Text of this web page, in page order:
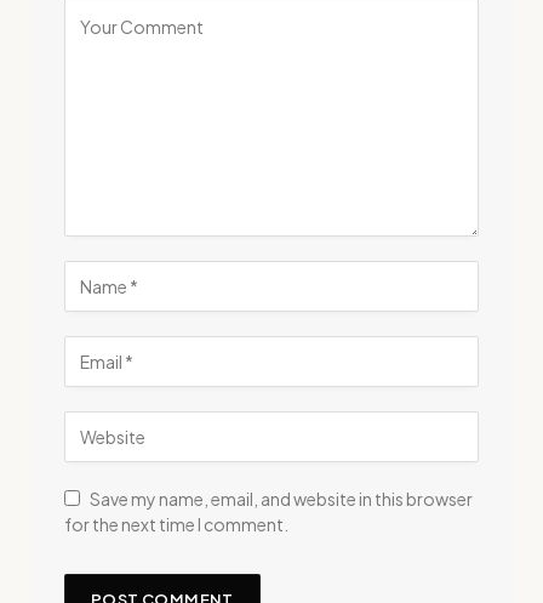
Save my name, email, and website in this browser
for the next time I comment.